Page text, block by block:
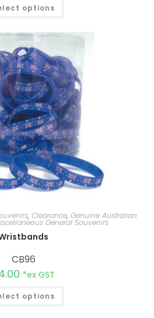
options
, Clearance, Genuine Australian
General Souvenirs
CB96
*ex GST
options